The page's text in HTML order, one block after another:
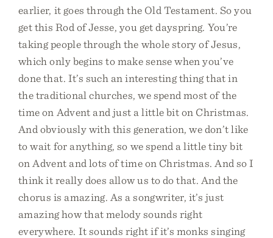
earlier, it goes through the Old Testament. So you
get this Rod of Jesse, you get dayspring. You’re
taking people through the whole story of Jesus,
which only begins to make sense when you’ve
done that. It’s such an interesting thing that in
the traditional churches, we spend most of the
time on Advent and just a little bit on Christmas.
And obviously with this generation, we don’t like
to wait for anything, so we spend a little tiny bit
on Advent and lots of time on Christmas. And so I
think it really does allow us to do that. And the
chorus is amazing. As a songwriter, it’s just
amazing how that melody sounds right
everywhere. It sounds right if it’s monks singing